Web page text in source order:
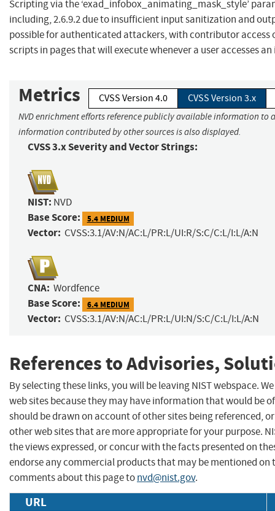
Scripting via the ‘exad_infobox_animating_mask_style’
including, 2.6.9.2 due to insufficient input sanitization and
possible for authenticated attackers, with contributor access
scripts in pages that will execute whenever a user accesses
Metrics CVSS Version 4.0 CVSS Version 3.x
NVD enrichment efforts reference publicly available information to
information contributed by other sources is also displayed.
CVSS 3.x Severity and Vector Strings:
NIST: NVD
Base Score: 5.4 MEDIUM
Vector: CVSS:3.1/AV:N/AC:L/PR:L/UI:R/S:C/C:L/I:L/A:N
CNA: Wordfence
Base Score: 6.4 MEDIUM
Vector: CVSS:3.1/AV:N/AC:L/PR:L/UI:N/S:C/C:L/I:L/A:N
References to Advisories,
By selecting these links, you will be leaving NIST webspace.
web sites because they may have information that would be
should be drawn on account of other sites being referenced,
other web sites that are more appropriate for your purpose.
the views expressed, or concur with the facts presented on
endorse any commercial products that may be mentioned on
comments about this page tonvd@nist.gov.
URL